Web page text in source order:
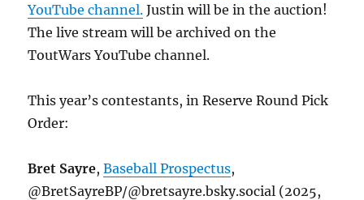
YouTube channel. Justin will be in the auction!
The live stream will be archived on the
ToutWars YouTube channel.
This year’s contestants, in Reserve Round Pick
Order:
Bret Sayre,Baseball Prospectus,
@BretSayreBP/@bretsayre.bsky.social (2025,